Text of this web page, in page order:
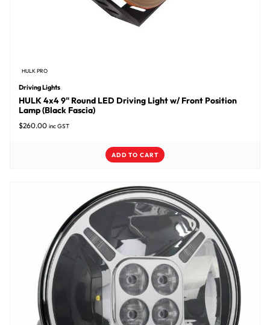
HULK PRO
Driving Lights
HULK 4x4 9" Round LED Driving Light w/ Front Position
Lamp (Black Fascia)
$260.00 inc GST
ADD TO CART